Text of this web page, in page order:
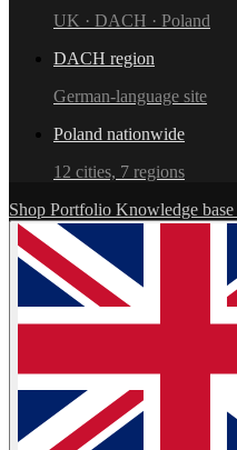
UK · DACH · Poland
DACH region
German-language site
Poland nationwide
12 cities, 7 regions
Shop Portfolio Knowledge base